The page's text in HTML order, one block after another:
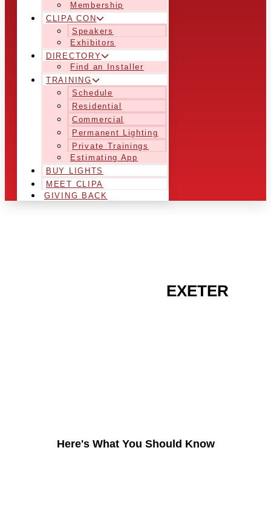
Membership
CLIPA CON
Speakers
Exhibitors
DIRECTORY
Find an Installer
TRAINING
Schedule
Residential
Commercial
Permanent Lighting
Private Trainings
Estimating App
BUY LIGHTS
MEET CLIPA
GIVING BACK
EXETER
Here's What You Should Know